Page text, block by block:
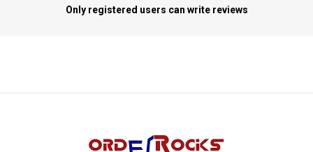
Only registered users can write reviews